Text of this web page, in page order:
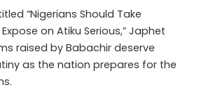
“Nigerians Should Take
Expose on Atiku Serious,” Japhet
raised by Babachir deserve
as the nation prepares for the